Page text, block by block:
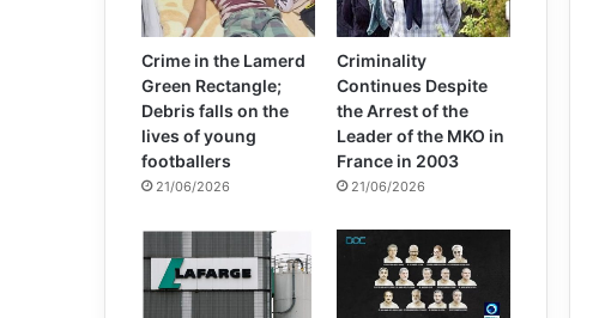
Crime in the Lamerd
Green Rectangle;
Debris falls on the
lives of young
footballers
21/06/2026
Criminality
Continues Despite
the Arrest of the
Leader of the MKO in
France in 2003
21/06/2026